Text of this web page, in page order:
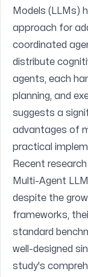
Models (LLMs)
approach for
coordinated
distribute
agents, each
planning, and
suggests a
advantages of
practical
Recent
Multi-Agent
despite the
frameworks,
standard
well-designed
study's